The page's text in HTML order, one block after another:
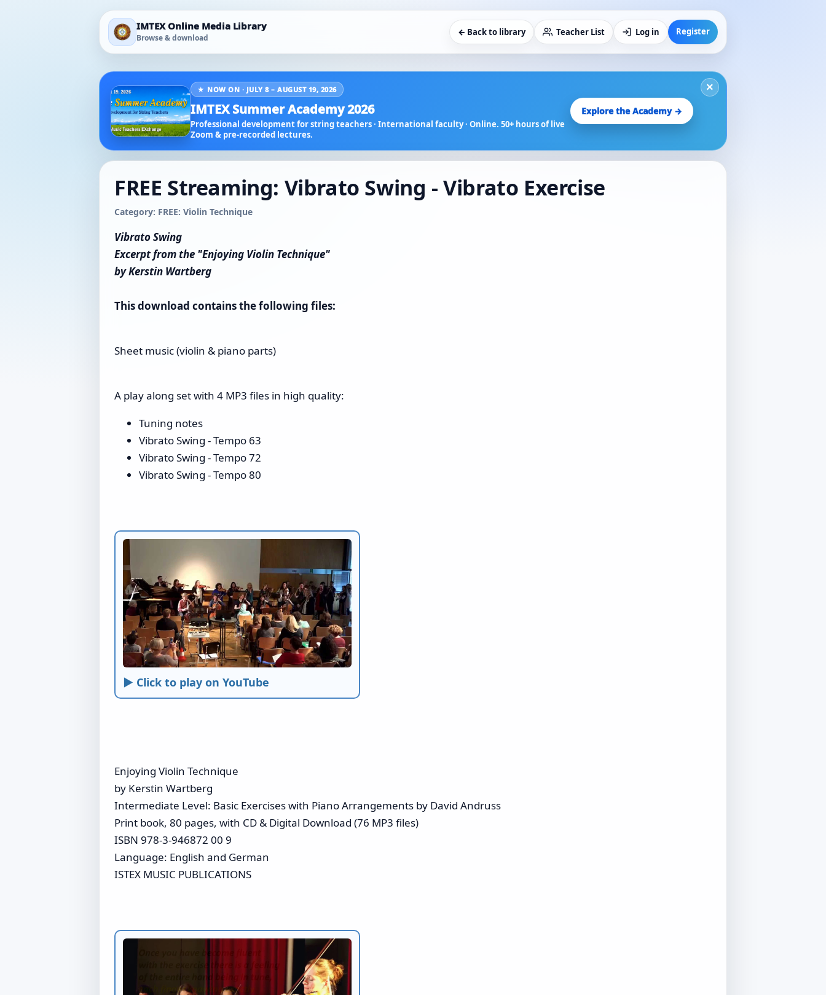
IMTEX Online Media Library
Browse & download
← Back to library Teacher List Log in Register
×
★ NOW ON · JULY 8 – AUGUST 19, 2026
IMTEX Summer Academy 2026
Professional development for string teachers · International faculty · Online. 50+ hours of live
Zoom & pre-recorded lectures.
Explore the Academy →
FREE Streaming: Vibrato Swing - Vibrato Exercise
Category: FREE: Violin Technique
Vibrato Swing
Excerpt from the "Enjoying Violin Technique"
by Kerstin Wartberg
This download contains the following files:
Sheet music (violin & piano parts)
A play along set with 4 MP3 files in high quality:
Tuning notes
Vibrato Swing - Tempo 63
Vibrato Swing - Tempo 72
Vibrato Swing - Tempo 80
► Click to play on YouTube
Enjoying Violin Technique
by Kerstin Wartberg
Intermediate Level: Basic Exercises with Piano Arrangements by David Andruss
Print book, 80 pages, with CD & Digital Download (76 MP3 files)
ISBN 978-3-946872 00 9
Language: English and German
ISTEX MUSIC PUBLICATIONS